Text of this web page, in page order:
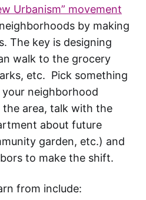
Urbanism” movement
by making
The key is designing
walk to the grocery
etc. Pick something
neighborhood
area, talk with the
about future
garden, etc.) and
to make the shift.
from include: